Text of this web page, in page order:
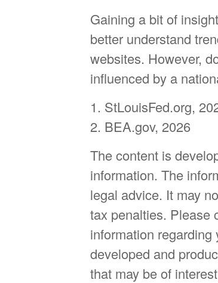
Gaining a bit of
better understand
websites. However,
influenced by a
1. StLouisFed.org,
2. BEA.gov, 2026
The content is
information. The
legal advice. It may
tax penalties. Please
information
developed and
that may be of